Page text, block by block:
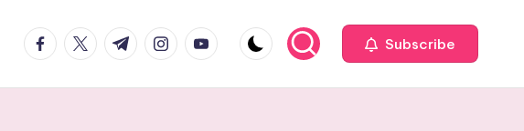
facebook.com
twitter.com
t.me instagram.com
youtube.com Subscribe